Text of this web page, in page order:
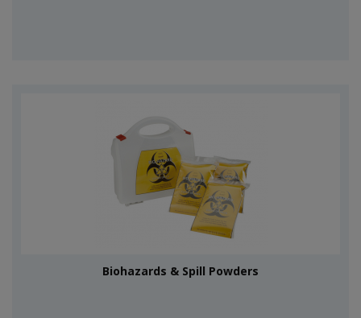
Biohazards & Spill Powders